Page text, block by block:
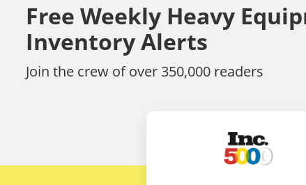
Free Weekly Heavy
Inventory Alerts
Join the crew of over 350,000 readers